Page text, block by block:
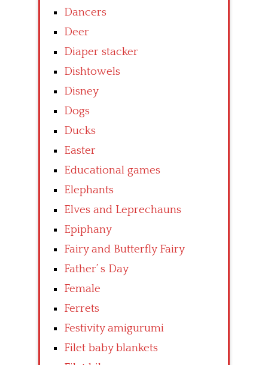
Dancers
Deer
Diaper stacker
Dishtowels
Disney
Dogs
Ducks
Easter
Educational games
Elephants
Elves and Leprechauns
Epiphany
Fairy and Butterfly Fairy
Father’ s Day
Female
Ferrets
Festivity amigurumi
Filet baby blankets